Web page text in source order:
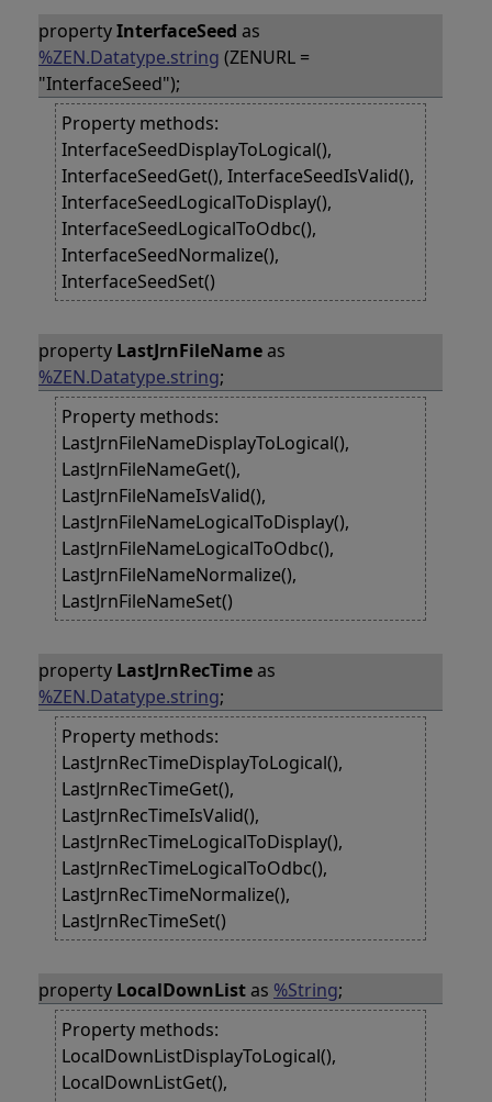
propertyInterfaceSeed as
%ZEN.Datatype.string (ZENURL =
"InterfaceSeed");
Property methods:
InterfaceSeedDisplayToLogical(),
InterfaceSeedGet(), InterfaceSeedIsValid(),
InterfaceSeedLogicalToDisplay(),
InterfaceSeedLogicalToOdbc(),
InterfaceSeedNormalize(),
InterfaceSeedSet()
property LastJrnFileNameas
%ZEN.Datatype.string;
Property methods:
LastJrnFileNameDisplayToLogical(),
LastJrnFileNameGet(),
LastJrnFileNameIsValid(),
LastJrnFileNameLogicalToDisplay(),
LastJrnFileNameLogicalToOdbc(),
LastJrnFileNameNormalize(),
LastJrnFileNameSet()
property LastJrnRecTimeas
%ZEN.Datatype.string;
Property methods:
LastJrnRecTimeDisplayToLogical(),
LastJrnRecTimeGet(),
LastJrnRecTimeIsValid(),
LastJrnRecTimeLogicalToDisplay(),
LastJrnRecTimeLogicalToOdbc(),
LastJrnRecTimeNormalize(),
LastJrnRecTimeSet()
property LocalDownListas %String;
Property methods:
LocalDownListDisplayToLogical(),
LocalDownListGet(),